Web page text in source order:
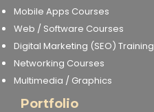
Mobile Apps Courses
Web / Software Courses
Digital Marketing (SEO) Training
Networking Courses
Multimedia / Graphics
Portfolio